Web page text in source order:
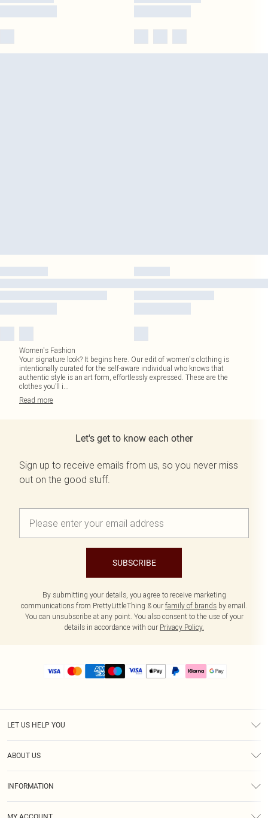
Women's Fashion
Your signature look? It begins here. Our edit of women's clothing is
intentionally curated for the self-aware individual who knows that
authentic style is an art form, effortlessly expressed. These are the
clothes you’ll i...
Read more
Let's get to know each other
Sign up to receive emails from us, so you never miss
out on the good stuff.
SUBSCRIBE
By submitting your details, you agree to receive marketing
communications from PrettyLittleThing & our family of brands by email.
You can unsubscribe at any point. You also consent to the use of your
details in accordance with our Privacy Policy.
LET US HELP YOU
ABOUT US
INFORMATION